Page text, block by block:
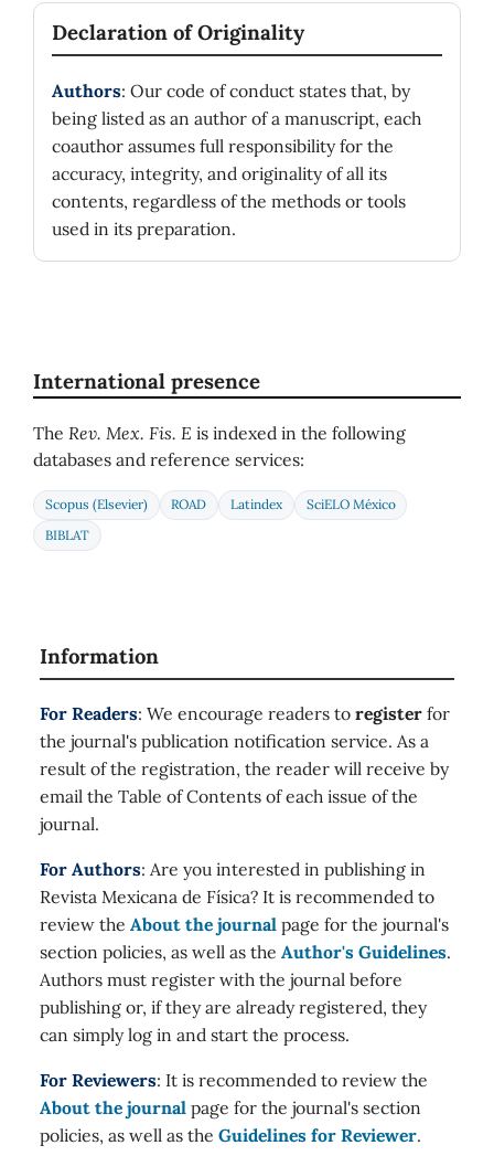
Declaration of Originality
Authors: Our code of conduct states that, by
being listed as an author of a manuscript, each
coauthor assumes full responsibility for the
accuracy, integrity, and originality of all its
contents, regardless of the methods or tools
used in its preparation.
International presence
The Rev. Mex. Fis. E is indexed in the following
databases and reference services:
Scopus (Elsevier) ROAD Latindex
SciELO México
BIBLAT
Information
For Readers: We encourage readers to register for
the journal's publication notification service. As a
result of the registration, the reader will receive by
email the Table of Contents of each issue of the
journal.
For Authors: Are you interested in publishing in
Revista Mexicana de Física? It is recommended to
review the About the journal page for the journal's
section policies, as well as the Author's Guidelines.
Authors must register with the journal before
publishing or, if they are already registered, they
can simply log in and start the process.
For Reviewers: It is recommended to review the
About the journal page for the journal's section
policies, as well as the Guidelines for Reviewer.